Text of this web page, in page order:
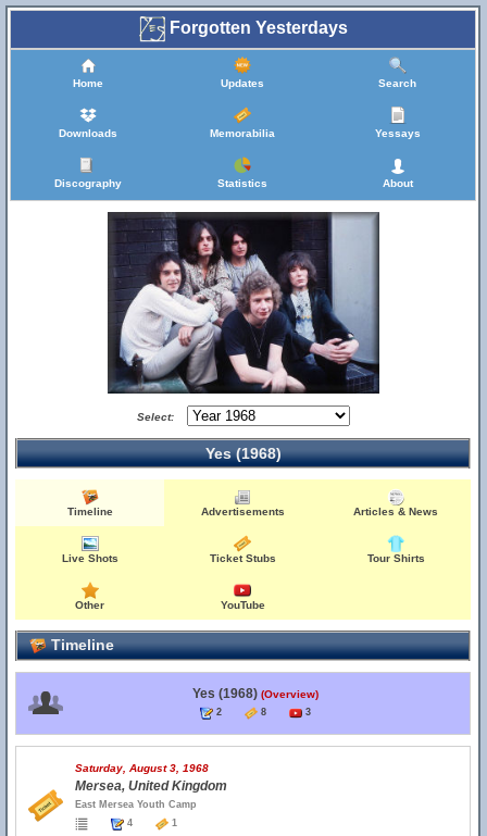
Forgotten Yesterdays
Home Updates Search
Downloads Memorabilia Yessays
Discography Statistics About
Select:
Yes (1968)
Timeline Advertisements Articles & News
Live Shots Ticket Stubs Tour Shirts
Other YouTube
Timeline
Yes (1968) (Overview)
2 8 3
Saturday, August 3, 1968
Mersea, United Kingdom
East Mersea Youth Camp
4
1